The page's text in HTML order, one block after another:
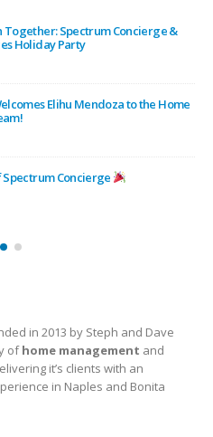
Together: Spectrum Concierge &
Holiday Party
Elihu Mendoza to the Home
Spectrum Concierge
in 2013 by Steph and Dave
ofhome management and
it’s clients with an
in Naples and Bonita